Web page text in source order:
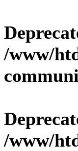
/www/
/www/